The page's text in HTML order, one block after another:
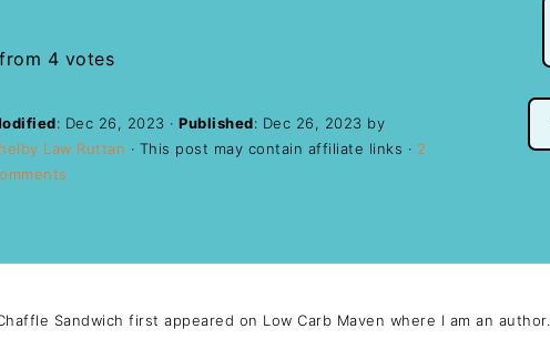
from 4 votes
: Dec 26, 2023 ·Published: Dec 26, 2023 by
Law Ruttan · This post may contain affiliate links · 2
Sandwich first appeared on Low Carb Maven where I am an author.